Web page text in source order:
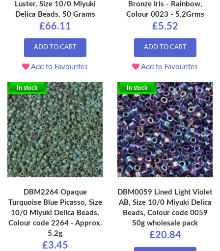
Luster, Size 10/0 Miyuki
Delica Beads, 50 Grams
£66.11
ADD TO CART
Add to Favourites
Bronze Iris - Rainbow,
Colour 0023 - 5.2Grms
£5.52
ADD TO CART
Add to Favourites
In stock
DBM2264 Opaque
Turquoise Blue Picasso, Size
10/0 Miyuki Delica Beads,
Colour code 2264 - Approx.
5.2g
£3.45
In stock
DBM0059 Lined Light Violet
AB, Size 10/0 Miyuki Delica
Beads, Colour code 0059
50g wholesale pack
£20.84